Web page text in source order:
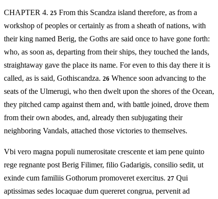
CHAPTER 4. 25 From this Scandza island therefore, as from a
workshop of peoples or certainly as from a sheath of nations, with
their king named Berig, the Goths are said once to have gone forth:
who, as soon as, departing from their ships, they touched the lands,
straightaway gave the place its name. For even to this day there it is
called, as is said, Gothiscandza. 26 Whence soon advancing to the
seats of the Ulmerugi, who then dwelt upon the shores of the Ocean,
they pitched camp against them and, with battle joined, drove them
from their own abodes, and, already then subjugating their
neighboring Vandals, attached those victories to themselves.
Vbi vero magna populi numerositate crescente et iam pene quinto
rege regnante post Berig Filimer, filio Gadarigis, consilio sedit, ut
exinde cum familiis Gothorum promoveret exercitus. 27 Qui
aptissimas sedes locaquae dum quereret congrua, pervenit ad